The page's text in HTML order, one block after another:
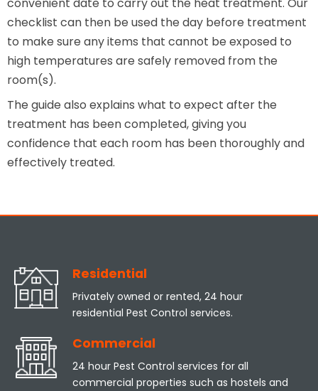
checklist can then be used the day before treatment
to make sure any items that cannot be exposed to
high temperatures are safely removed from the
room(s).
The guide also explains what to expect after the
treatment has been completed, giving you
confidence that each room has been thoroughly and
effectively treated.
Residential
Privately owned or rented, 24 hour
residential Pest Control services.
Commercial
24 hour Pest Control services for all
commercial properties such as hostels and